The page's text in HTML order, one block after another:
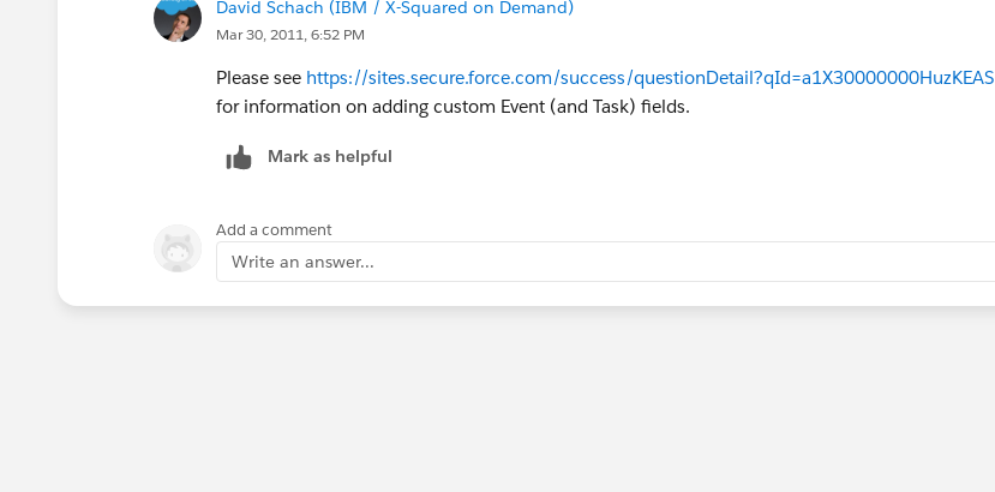
David Schach (IBM / X-Squared on Demand)
Mar 30, 2011, 6:52 PM
Please see https://sites.secure.force.com/success/questionDetail?qId=a1X30000000HuzKEAS
for information on adding custom Event (and Task) fields.
Mark as helpful
Add a comment
Write an answer...